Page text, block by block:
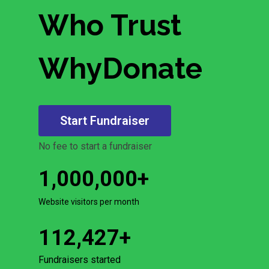
Who Trust
WhyDonate
Start Fundraiser
No fee to start a fundraiser
1,000,000+
Website visitors per month
112,427+
Fundraisers started